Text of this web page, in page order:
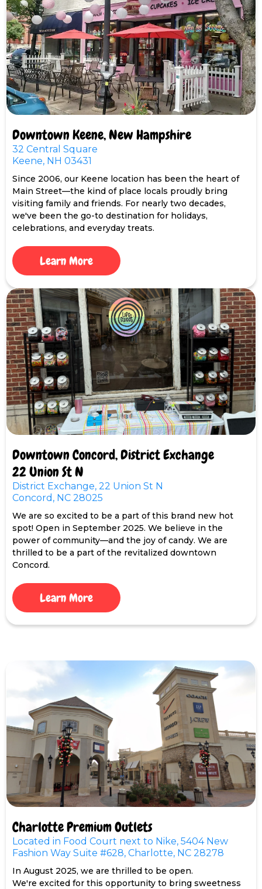
Downtown Keene, New Hampshire
32 Central Square
Keene, NH 03431
Since 2006, our Keene location has been the heart of
Main Street—the kind of place locals proudly bring
visiting family and friends. For nearly two decades,
we've been the go-to destination for holidays,
celebrations, and everyday treats.
Learn More
Downtown Concord, District Exchange
22 Union St N
District Exchange, 22 Union St N
Concord, NC 28025
We are so excited to be a part of this brand new hot
spot! Open in September 2025. We believe in the
power of community—and the joy of candy. We are
thrilled to be a part of the revitalized downtown
Concord.
Learn More
Charlotte Premium Outlets
Located in Food Court next to Nike, 5404 New
Fashion Way Suite #628, Charlotte, NC 28278
In August 2025, we are thrilled to be open.
We're excited for this opportunity to bring sweetness